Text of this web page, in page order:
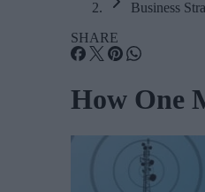
Business
SHARE
How One